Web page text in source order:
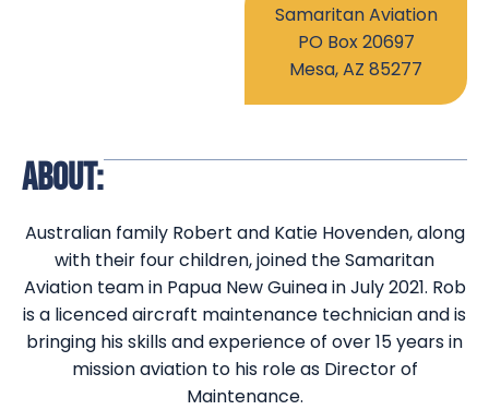
Samaritan Aviation
PO Box 20697
Mesa, AZ 85277
ABOUT:
Australian family Robert and Katie Hovenden, along
with their four children, joined the Samaritan
Aviation team in Papua New Guinea in July 2021. Rob
is a licenced aircraft maintenance technician and is
bringing his skills and experience of over 15 years in
mission aviation to his role as Director of
Maintenance.